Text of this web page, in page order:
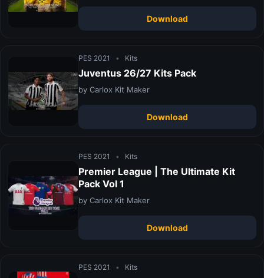
Download
PES 2021 • Kits
Juventus 26/27 Kits Pack
by Carlox Kit Maker
Download
PES 2021 • Kits
Premier League | The Ultimate Kit
Pack Vol 1
by Carlox Kit Maker
Download
PES 2021 • Kits